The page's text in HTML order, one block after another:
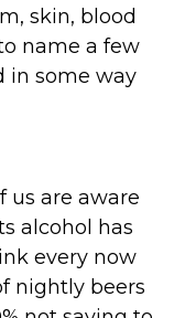
skin, blood
name a few
in some way
us are aware
alcohol has
every now
nightly beers